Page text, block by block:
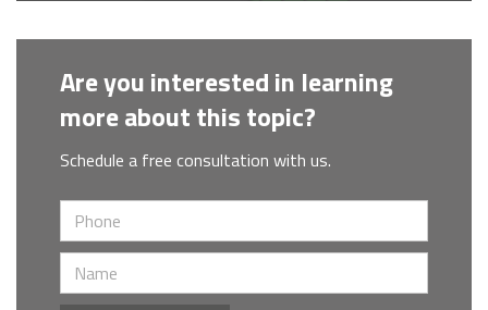
Are you interested in learning
more about this topic?
Schedule a free consultation with us.